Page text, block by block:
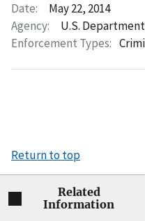
Date:
May 22, 2014
Agency:
U.S.
Enforcement Types:
Return to top
Related
Information